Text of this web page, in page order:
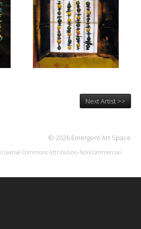
Next Artist >>
© 2026 Emergent Art Space
Creative Commons Attribution-NonCommercial-